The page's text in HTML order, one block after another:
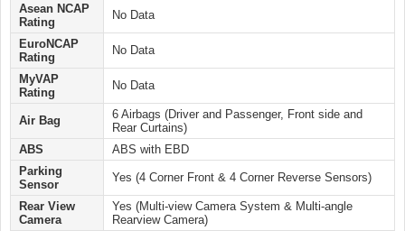
Asean NCAP
Rating
No Data
EuroNCAP
Rating
No Data
MyVAP
Rating
No Data
Air Bag
6 Airbags (Driver and Passenger, Front side and
Rear Curtains)
ABS
ABS with EBD
Parking
Sensor
Yes (4 Corner Front & 4 Corner Reverse Sensors)
Rear View
Camera
Yes (Multi-view Camera System & Multi-angle
Rearview Camera)